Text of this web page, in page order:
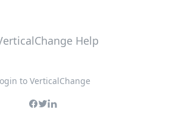
to VerticalChange